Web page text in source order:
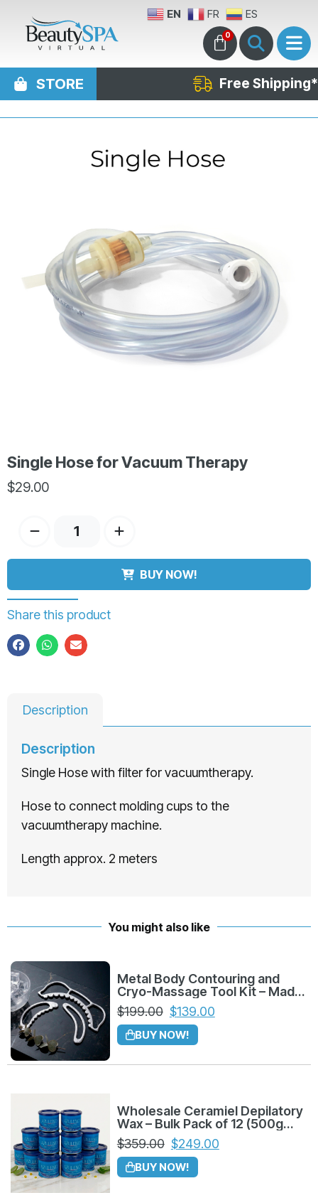
EN FR ES
0
STORE Free Shipping*
Single Hose for Vacuum Therapy
$29.00
BUY NOW!
Share this product
Description
Description
Single Hose with filter for vacuumtherapy.
Hose to connect molding cups to the
vacuumtherapy machine.
Length approx. 2 meters
You might also like
Metal Body Contouring and
Cryo-Massage Tool Kit – Made
in Colombia
$199.00 $139.00
BUY NOW!
Wholesale Ceramiel Depilatory
Wax – Bulk Pack of 12 (500g
Azuleno)
$359.00 $249.00
BUY NOW!